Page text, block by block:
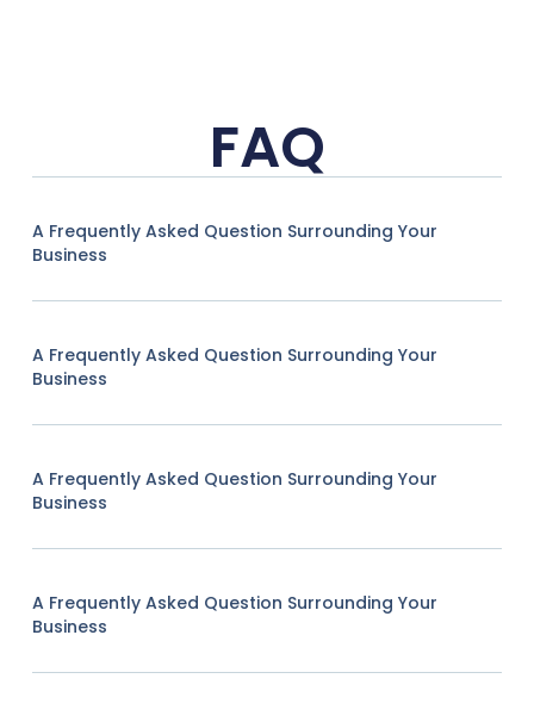
FAQ
A Frequently Asked Question Surrounding Your
Business
A Frequently Asked Question Surrounding Your
Business
A Frequently Asked Question Surrounding Your
Business
A Frequently Asked Question Surrounding Your
Business